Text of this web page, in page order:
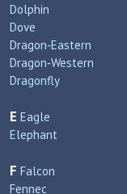
Dolphin
Dove
Dragon‑Eastern
Dragon‑Western
Dragonfly
E Eagle
Elephant
F Falcon
Fennec